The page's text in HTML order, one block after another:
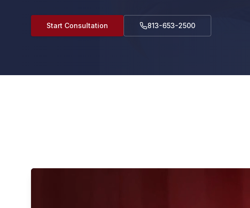
Start Consultation 813-653-2500